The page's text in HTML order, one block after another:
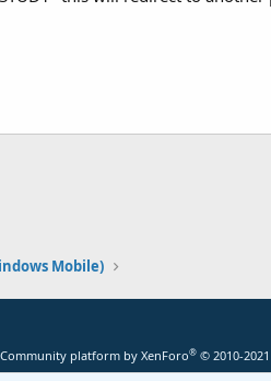
Mobile)
Community platform by XenForo® © 2010-